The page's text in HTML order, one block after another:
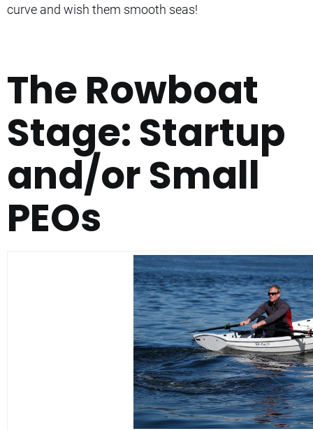
curve and wish them smooth seas!
The Rowboat
Stage: Startup
and/or Small
PEOs